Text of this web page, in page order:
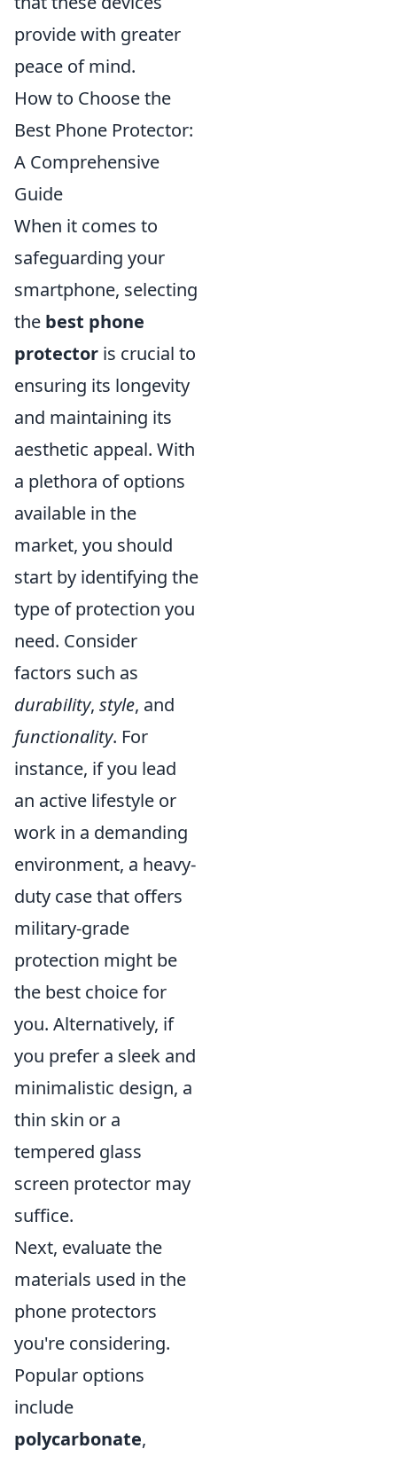
provide with greater
peace of mind.
How to Choose the
Best Phone Protector:
A Comprehensive
Guide
When it comes to
safeguarding your
smartphone, selecting
the best phone
protector is crucial to
ensuring its longevity
and maintaining its
aesthetic appeal. With
a plethora of options
available in the
market, you should
start by identifying the
type of protection you
need. Consider
factors such as
durability, style, and
functionality. For
instance, if you lead
an active lifestyle or
work in a demanding
environment, a heavy-
duty case that offers
military-grade
protection might be
the best choice for
you. Alternatively, if
you prefer a sleek and
minimalistic design, a
thin skin or a
tempered glass
screen protector may
suffice.
Next, evaluate the
materials used in the
phone protectors
you're considering.
Popular options
include
polycarbonate,